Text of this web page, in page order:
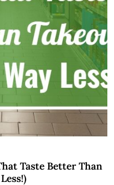
Taste Better Than